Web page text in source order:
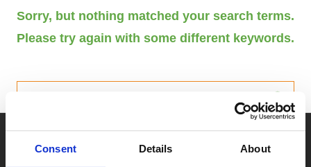
Consent Details About
Sorry, but nothing matched your search terms.
Please try again with some different keywords.